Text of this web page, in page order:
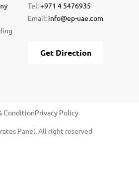
Tel:+971 4 5476935
Email: info@ep-uae.com
Get Direction
ConditionPrivacy Policy
Panel. All right reserved